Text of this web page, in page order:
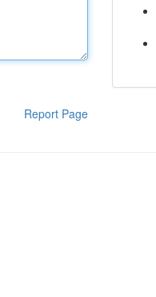
Report Page